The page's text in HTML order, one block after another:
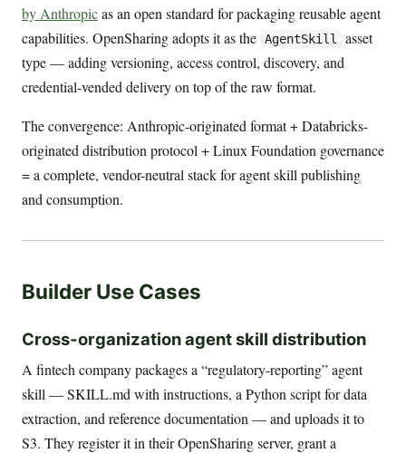
by Anthropicas an open standard for packaging reusable agent
capabilities. OpenSharing adopts it as the AgentSkill
asset
type — adding versioning, access control, discovery, and
credential-vended delivery on top of the raw format.
The convergence: Anthropic-originated format + Databricks-
originated distribution protocol + Linux Foundation governance
= a complete, vendor-neutral stack for agent skill publishing
and consumption.
Builder Use Cases
Cross-organization agent skill distribution
A fintech company packages a “regulatory-reporting” agent
skill — SKILL.md with instructions, a Python script for data
extraction, and reference documentation — and uploads it to
S3. They register it in their OpenSharing server, grant a